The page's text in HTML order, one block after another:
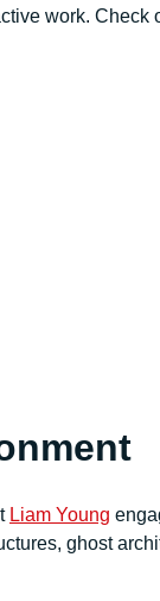
work. Check
Liam Young
ghost